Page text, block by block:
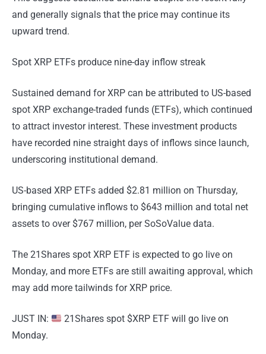
and generally signals that the price may continue its
upward trend.
Spot XRP ETFs produce nine-day inflow streak
Sustained demand for XRP can be attributed to US-based
spot XRP exchange-traded funds (ETFs), which continued
to attract investor interest. These investment products
have recorded nine straight days of inflows since launch,
underscoring institutional demand.
US-based XRP ETFs added $2.81 million on Thursday,
bringing cumulative inflows to $643 million and total net
assets to over $767 million, per SoSoValue data.
The 21Shares spot XRP ETF is expected to go live on
Monday, and more ETFs are still awaiting approval, which
may add more tailwinds for XRP price.
JUST IN:
21Shares spot $XRP ETF will go live on
Monday.